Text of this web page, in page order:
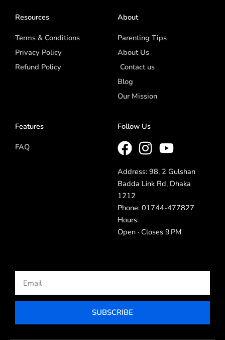
Resources
Terms & Conditions
Privacy Policy
Refund Policy
About
Parenting Tips
About Us
Contact us
Blog
Our Mission
Features
FAQ
Follow Us
Address: 98, 2 Gulshan
Badda Link Rd, Dhaka
1212
Phone: 01744-477827
Hours:
Open · Closes 9 PM
SUBSCRIBE